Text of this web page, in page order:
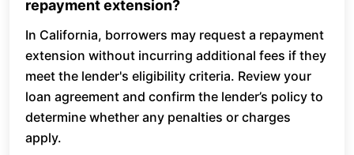
repayment extension?
In California, borrowers may request a repayment
extension without incurring additional fees if they
meet the lender's eligibility criteria. Review your
loan agreement and confirm the lender’s policy to
determine whether any penalties or charges
apply.